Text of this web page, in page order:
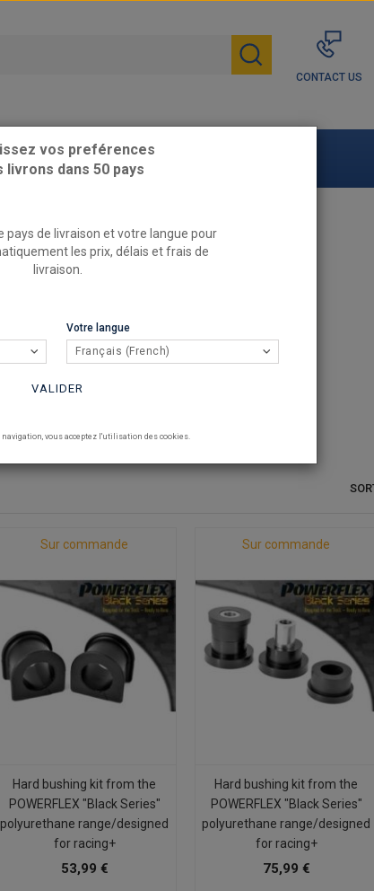
CONTACT US
Sur commande
Hard bushing kit from the
POWERFLEX "Black Series"
polyurethane range/designed
for racing+
53,99 €
Sur commande
Hard bushing kit from the
POWERFLEX "Black Series"
polyurethane range/designed
for racing+
75,99 €
vos preférences
livrons dans 50 pays
pays de livraison et votre langue pour
les prix, délais et frais de
livraison.
Votre langue
Français (French)
VALIDER
vous acceptez l'utilisation des cookies.